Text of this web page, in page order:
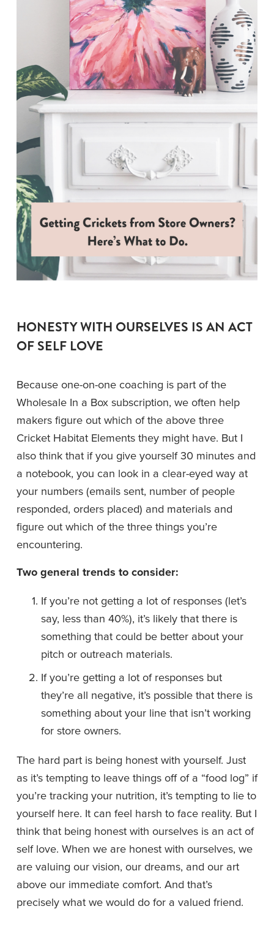
HONESTY WITH OURSELVES IS AN ACT
OF SELF LOVE
Because one-on-one coaching is part of the
Wholesale In a Box subscription, we often help
makers figure out which of the above three
Cricket Habitat Elements they might have. But I
also think that if you give yourself 30 minutes and
a notebook, you can look in a clear-eyed way at
your numbers (emails sent, number of people
responded, orders placed) and materials and
figure out which of the three things you’re
encountering.
Two general trends to consider:
If you’re not getting a lot of responses (let’s
say, less than 40%), it’s likely that there is
something that could be better about your
pitch or outreach materials.
If you’re getting a lot of responses but
they’re all negative, it’s possible that there is
something about your line that isn’t working
for store owners.
The hard part is being honest with yourself. Just
as it’s tempting to leave things off of a “food log” if
you’re tracking your nutrition, it’s tempting to lie to
yourself here. It can feel harsh to face reality. But I
think that being honest with ourselves is an act of
self love. When we are honest with ourselves, we
are valuing our vision, our dreams, and our art
above our immediate comfort. And that’s
precisely what we would do for a valued friend.